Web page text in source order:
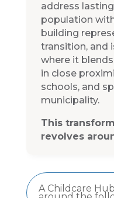
address
population
building
transition, and
where it
in close
schools, and
municipality.
This
revolves
A Childcare